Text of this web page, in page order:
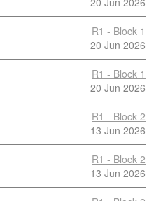
R1 - Block 1
20 Jun 2026
R1 - Block 1
20 Jun 2026
R1 - Block 2
13 Jun 2026
R1 - Block 2
13 Jun 2026